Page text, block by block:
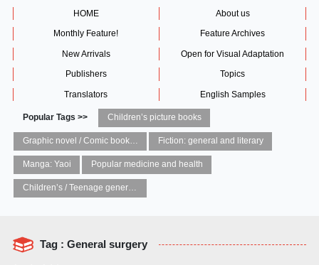
HOME About us
Monthly Feature! Feature Archives
New Arrivals Open for Visual Adaptation
Publishers Topics
Translators English Samples
Popular Tags >> Children’s picture books
Graphic novel / Comic book / Manga: styles / traditions Fiction: general and literary
Manga: Yaoi Popular medicine and health
Children’s / Teenage general interest: Art and artists
Tag : General surgery